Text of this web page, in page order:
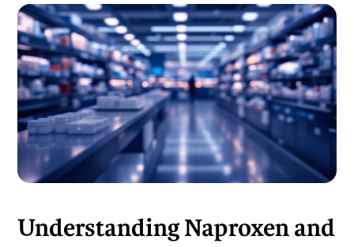
Understanding Naproxen and